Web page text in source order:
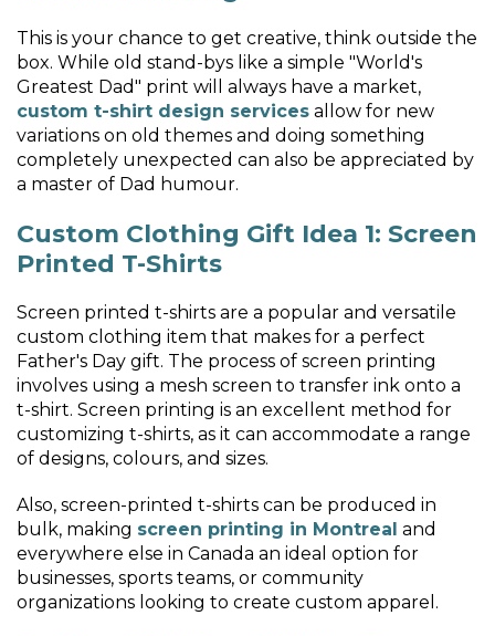
This is your chance to get creative, think outside the
box. While old stand-bys like a simple "World's
Greatest Dad" print will always have a market,
custom t-shirt design services allow for new
variations on old themes and doing something
completely unexpected can also be appreciated by
a master of Dad humour.
Custom Clothing Gift Idea 1: Screen
Printed T-Shirts
Screen printed t-shirts are a popular and versatile
custom clothing item that makes for a perfect
Father's Day gift. The process of screen printing
involves using a mesh screen to transfer ink onto a
t-shirt. Screen printing is an excellent method for
customizing t-shirts, as it can accommodate a range
of designs, colours, and sizes.
Also, screen-printed t-shirts can be produced in
bulk, making screen printing in Montreal and
everywhere else in Canada an ideal option for
businesses, sports teams, or community
organizations looking to create custom apparel.